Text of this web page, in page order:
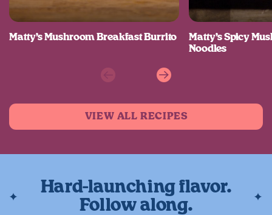
Matty’s Mushroom Breakfast Burrito
Matty’s Spicy
Noodles
VIEW ALL RECIPES
Hard-launching flavor.
Follow along.